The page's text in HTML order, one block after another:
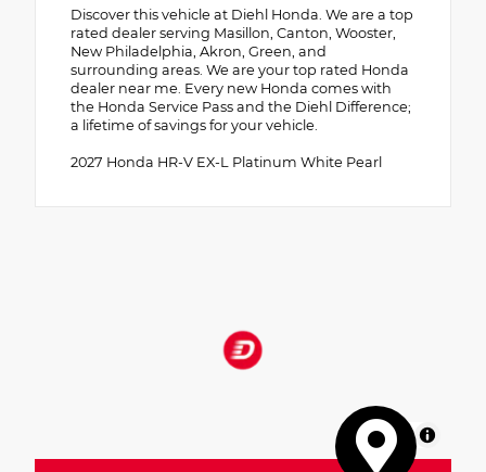
Discover this vehicle at Diehl Honda. We are a top
rated dealer serving Masillon, Canton, Wooster,
New Philadelphia, Akron, Green, and
surrounding areas. We are your top rated Honda
dealer near me. Every new Honda comes with
the Honda Service Pass and the Diehl Difference;
a lifetime of savings for your vehicle.
2027 Honda HR-V EX-L Platinum White Pearl
MapLibre